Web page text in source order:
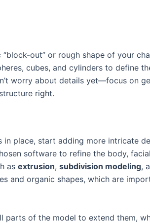
out” or rough shape of your
cubes, and cylinders to define
worry about details yet—focus on
right.
in place, start adding more intricate
software to refine the body,
as extrusion, subdivision modeling,
and organic shapes, which are
parts of the model to extend them,